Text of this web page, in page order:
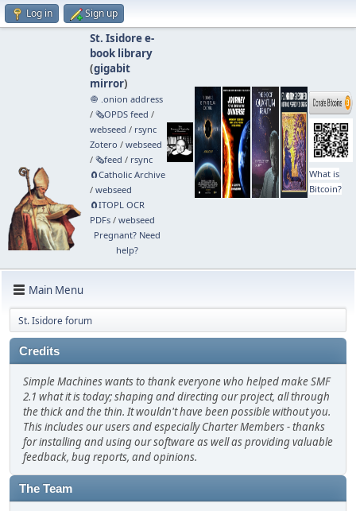
Log in Sign up
St. Isidore e-
book library
(gigabit
mirror)
🧅 .onion address
/ 🗞️OPDS feed /
webseed / rsync
Zotero / webseed
/ 🗞️feed / rsync
🧲⁠Catholic Archive
/ webseed
🧲⁠ITOPL OCR
PDFs/ webseed
Pregnant? Need
help?
What is
Bitcoin?
Main Menu
St. Isidore forum
Credits
Simple Machines wants to thank everyone who helped make SMF
2.1 what it is today; shaping and directing our project, all through
the thick and the thin. It wouldn't have been possible without you.
This includes our users and especially Charter Members - thanks
for installing and using our software as well as providing valuable
feedback, bug reports, and opinions.
The Team